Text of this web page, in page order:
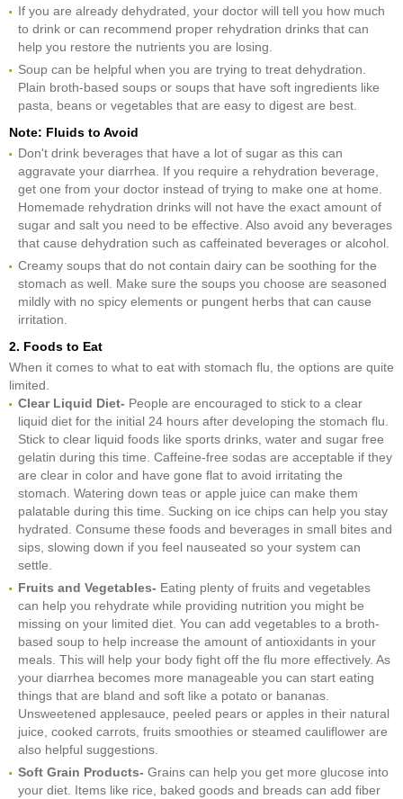
If you are already dehydrated, your doctor will tell you how much
to drink or can recommend proper rehydration drinks that can
help you restore the nutrients you are losing.
Soup can be helpful when you are trying to treat dehydration.
Plain broth-based soups or soups that have soft ingredients like
pasta, beans or vegetables that are easy to digest are best.
Note: Fluids to Avoid
Don't drink beverages that have a lot of sugar as this can
aggravate your diarrhea. If you require a rehydration beverage,
get one from your doctor instead of trying to make one at home.
Homemade rehydration drinks will not have the exact amount of
sugar and salt you need to be effective. Also avoid any beverages
that cause dehydration such as caffeinated beverages or alcohol.
Creamy soups that do not contain dairy can be soothing for the
stomach as well. Make sure the soups you choose are seasoned
mildly with no spicy elements or pungent herbs that can cause
irritation.
2. Foods to Eat
When it comes to what to eat with stomach flu, the options are quite
limited.
Clear Liquid Diet- People are encouraged to stick to a clear
liquid diet for the initial 24 hours after developing the stomach flu.
Stick to clear liquid foods like sports drinks, water and sugar free
gelatin during this time. Caffeine-free sodas are acceptable if they
are clear in color and have gone flat to avoid irritating the
stomach. Watering down teas or apple juice can make them
palatable during this time. Sucking on ice chips can help you stay
hydrated. Consume these foods and beverages in small bites and
sips, slowing down if you feel nauseated so your system can
settle.
Fruits and Vegetables- Eating plenty of fruits and vegetables
can help you rehydrate while providing nutrition you might be
missing on your limited diet. You can add vegetables to a broth-
based soup to help increase the amount of antioxidants in your
meals. This will help your body fight off the flu more effectively. As
your diarrhea becomes more manageable you can start eating
things that are bland and soft like a potato or bananas.
Unsweetened applesauce, peeled pears or apples in their natural
juice, cooked carrots, fruits smoothies or steamed cauliflower are
also helpful suggestions.
Soft Grain Products- Grains can help you get more glucose into
your diet. Items like rice, baked goods and breads can add fiber